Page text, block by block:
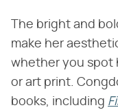
The bright and
make her
whether you spot
or art print.
books, including ​